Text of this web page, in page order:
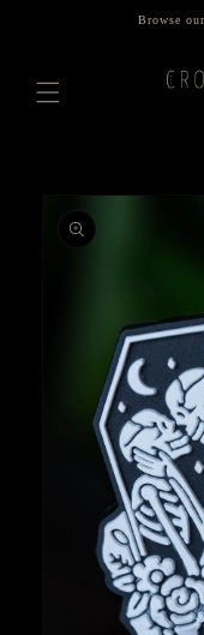
Browse
information